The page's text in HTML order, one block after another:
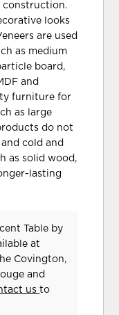
construction.
looks
are used
as medium
board,
and
furniture for
as large
do not
cold and
as solid wood,
lasting
Table by
at
Covington,
and
usto